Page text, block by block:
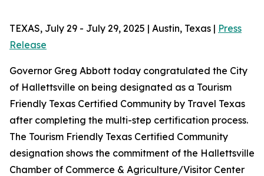
TEXAS, July 29 - July 29, 2025 | Austin, Texas | Press
Release
Governor Greg Abbott today congratulated the City
of Hallettsville on being designated as a Tourism
Friendly Texas Certified Community by Travel Texas
after completing the multi-step certification process.
The Tourism Friendly Texas Certified Community
designation shows the commitment of the Hallettsville
Chamber of Commerce & Agriculture/Visitor Center